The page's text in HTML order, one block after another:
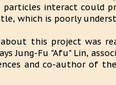
particles interact could
which is poorly
this project was
Jung-Fu "Afu" Lin,
and co-author of